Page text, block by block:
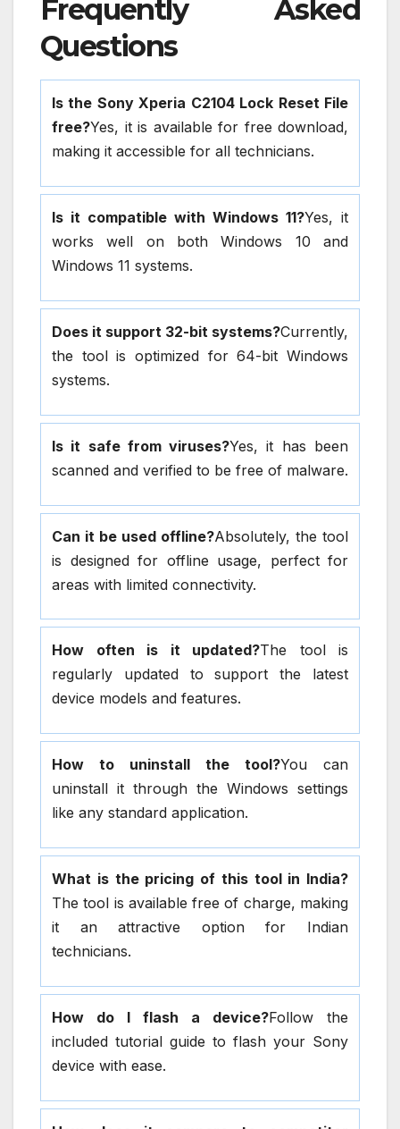
Frequently Asked
Questions
Is the Sony Xperia C2104 Lock Reset File
free?Yes, it is available for free download,
making it accessible for all technicians.
Is it compatible with Windows 11?Yes, it
works well on both Windows 10 and
Windows 11 systems.
Does it support 32-bit systems?Currently,
the tool is optimized for 64-bit Windows
systems.
Is it safe from viruses?Yes, it has been
scanned and verified to be free of malware.
Can it be used offline?Absolutely, the tool
is designed for offline usage, perfect for
areas with limited connectivity.
How often is it updated?The tool is
regularly updated to support the latest
device models and features.
How to uninstall the tool?You can
uninstall it through the Windows settings
like any standard application.
What is the pricing of this tool in India?
The tool is available free of charge, making
it an attractive option for Indian
technicians.
How do I flash a device?Follow the
included tutorial guide to flash your Sony
device with ease.